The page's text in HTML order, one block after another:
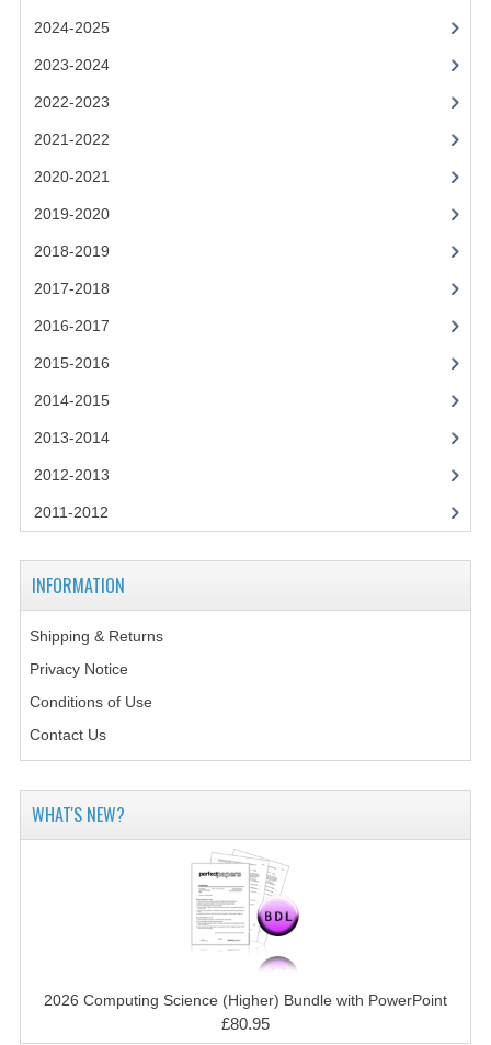
INFORMATION SYSTEMS
CHEMISTRY
COMPUTING
COMPUTING STUDIES
INFORMATION SYSTEMS
2024-2025
2023-2024
2022-2023
2021-2022
2020-2021
2019-2020
2018-2019
2017-2018
2016-2017
2015-2016
2014-2015
2013-2014
2012-2013
2011-2012
INFORMATION
Shipping & Returns
Privacy Notice
Conditions of Use
Contact Us
WHAT'S NEW?
2026 Computing Science (Higher) Bundle with PowerPoint
£80.95